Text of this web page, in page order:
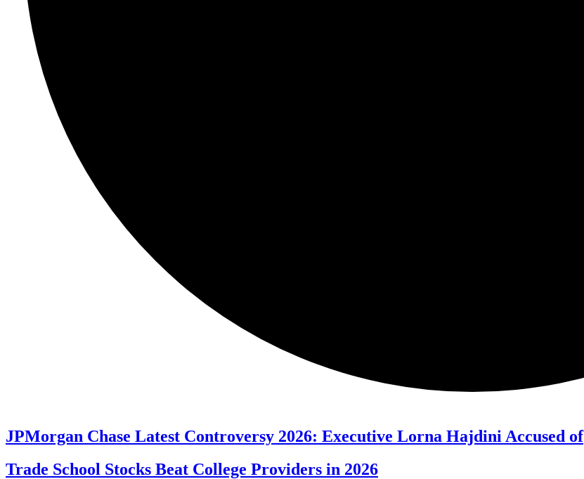
JPMorgan Chase Latest Controversy 2026: Executive Lorna Hajdini Accused of
Trade School Stocks Beat College Providers in 2026